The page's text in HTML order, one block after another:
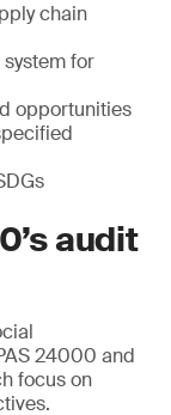
chain
for
opportunities
audit
24000 and
focus on